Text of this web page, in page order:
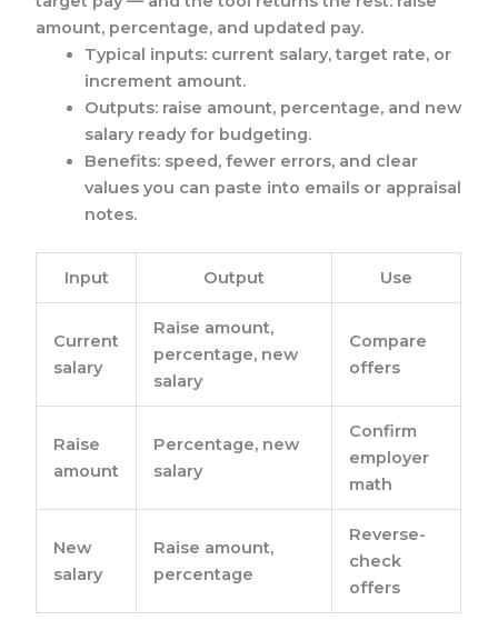
amount, percentage, and updated pay.
Typical inputs: current salary, target rate, or
increment amount.
Outputs: raise amount, percentage, and new
salary ready for budgeting.
Benefits: speed, fewer errors, and clear
values you can paste into emails or appraisal
notes.
Input Output Use
Current
salary
Raise amount,
percentage, new
salary
Compare
offers
Raise
amount
Percentage, new
salary
Confirm
employer
math
New
salary
Raise amount,
percentage
Reverse-
check
offers